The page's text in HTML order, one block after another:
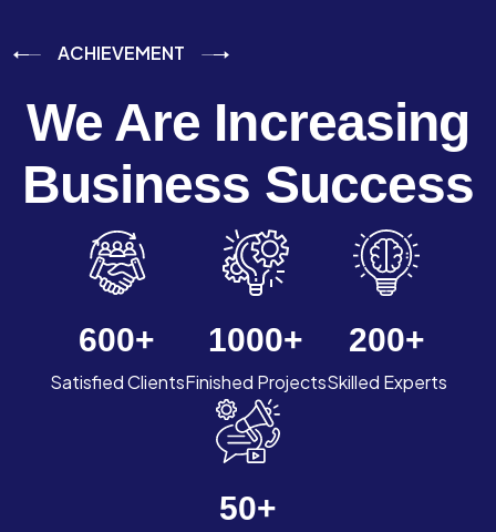
ACHIEVEMENT
We Are Increasing
Business Success
600+
Satisfied Clients
1000+
Finished Projects
200+
Skilled Experts
50+